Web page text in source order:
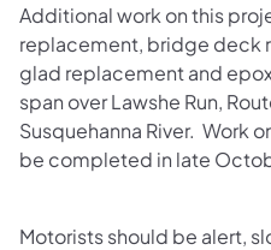
Additional work on this
replacement, bridge deck
glad replacement and
span over Lawshe Run,
Susquehanna River. Work
be completed in late
Motorists should be alert,